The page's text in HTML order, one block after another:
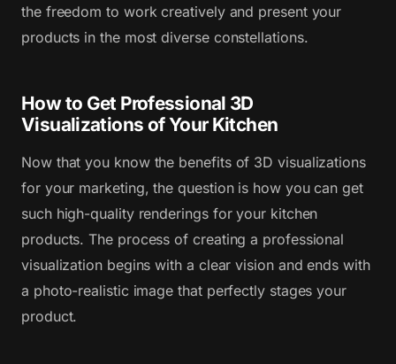
the freedom to work creatively and present your
products in the most diverse constellations.
How to Get Professional 3D
Visualizations of Your Kitchen
Now that you know the benefits of 3D visualizations
for your marketing, the question is how you can get
such high-quality renderings for your kitchen
products. The process of creating a professional
visualization begins with a clear vision and ends with
a photo-realistic image that perfectly stages your
product.